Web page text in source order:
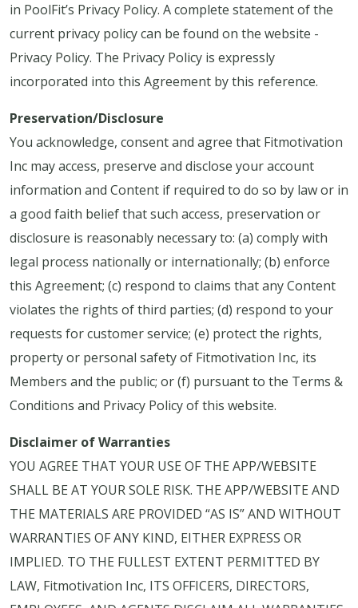
in PoolFit’s Privacy Policy. A complete statement of the
current privacy policy can be found on the website -
Privacy Policy. The Privacy Policy is expressly
incorporated into this Agreement by this reference.
Preservation/Disclosure
You acknowledge, consent and agree that Fitmotivation
Inc may access, preserve and disclose your account
information and Content if required to do so by law or in
a good faith belief that such access, preservation or
disclosure is reasonably necessary to: (a) comply with
legal process nationally or internationally; (b) enforce
this Agreement; (c) respond to claims that any Content
violates the rights of third parties; (d) respond to your
requests for customer service; (e) protect the rights,
property or personal safety of Fitmotivation Inc, its
Members and the public; or (f) pursuant to the Terms &
Conditions and Privacy Policy of this website.
Disclaimer of Warranties
YOU AGREE THAT YOUR USE OF THE APP/WEBSITE
SHALL BE AT YOUR SOLE RISK. THE APP/WEBSITE AND
THE MATERIALS ARE PROVIDED “AS IS” AND WITHOUT
WARRANTIES OF ANY KIND, EITHER EXPRESS OR
IMPLIED. TO THE FULLEST EXTENT PERMITTED BY
LAW, Fitmotivation Inc, ITS OFFICERS, DIRECTORS,